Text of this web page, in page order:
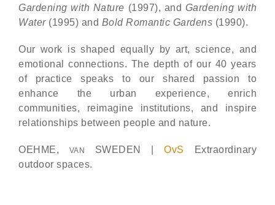
Gardening with Nature (1997), and Gardening with
Water(1995) and Bold Romantic Gardens (1990).
Our work is shaped equally by art, science, and
emotional connections. The depth of our 40 years
of practice speaks to our shared passion to
enhance the urban experience, enrich
communities, reimagine institutions, and inspire
relationships between people and nature.
OEHME, VAN SWEDEN |OvS
Extraordinary
outdoor spaces.